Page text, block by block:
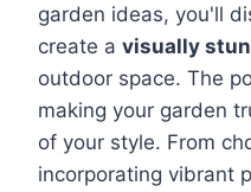
garden ideas, you'll
create a visually
outdoor space. The
making your garden
of your style. From
incorporating vibrant